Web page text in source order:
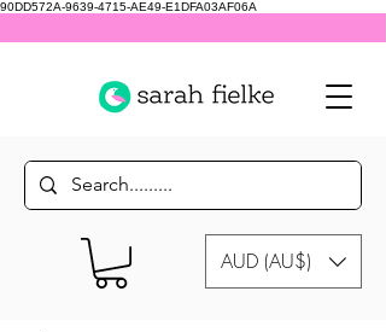
90DD572A-9639-4715-AE49-E1DFA03AF06A
AUD (AU$)